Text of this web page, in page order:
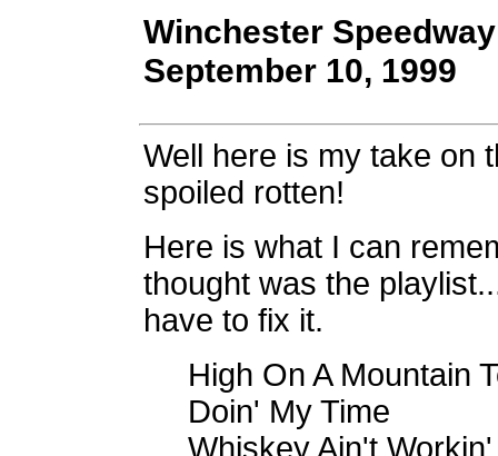
Winchester
September 10, 1999
Well here is my take on
spoiled rotten!
Here is what I can
thought was the
have to fix it.
High On A Mountain
Doin' My Time
Whiskey Ain't Workin'